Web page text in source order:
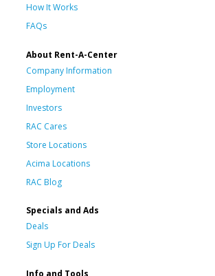
How It Works
FAQs
About Rent-A-Center
Company Information
Employment
Investors
RAC Cares
Store Locations
Acima Locations
RAC Blog
Specials and Ads
Deals
Sign Up For Deals
Info and Tools